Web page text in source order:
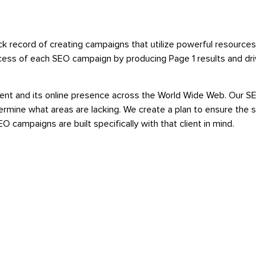
record of creating campaigns that utilize powerful
of each SEO campaign by producing Page 1 results and
and its online presence across the World Wide Web. Our
what areas are lacking. We create a plan to ensure the
campaigns are built specifically with that client in mind.